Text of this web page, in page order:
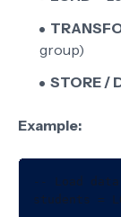
group)
STORE /
Example:
-- Load data
students =